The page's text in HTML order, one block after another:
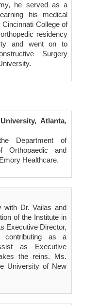
he served as a
his medical
College of
residency
and went on to
Surgery
Atlanta,
Department of
Orthopaedic and
Healthcare.
with Dr. Vailas and
of the Institute in
Executive Director,
contributing as a
as Executive
the reins. Ms.
University of New